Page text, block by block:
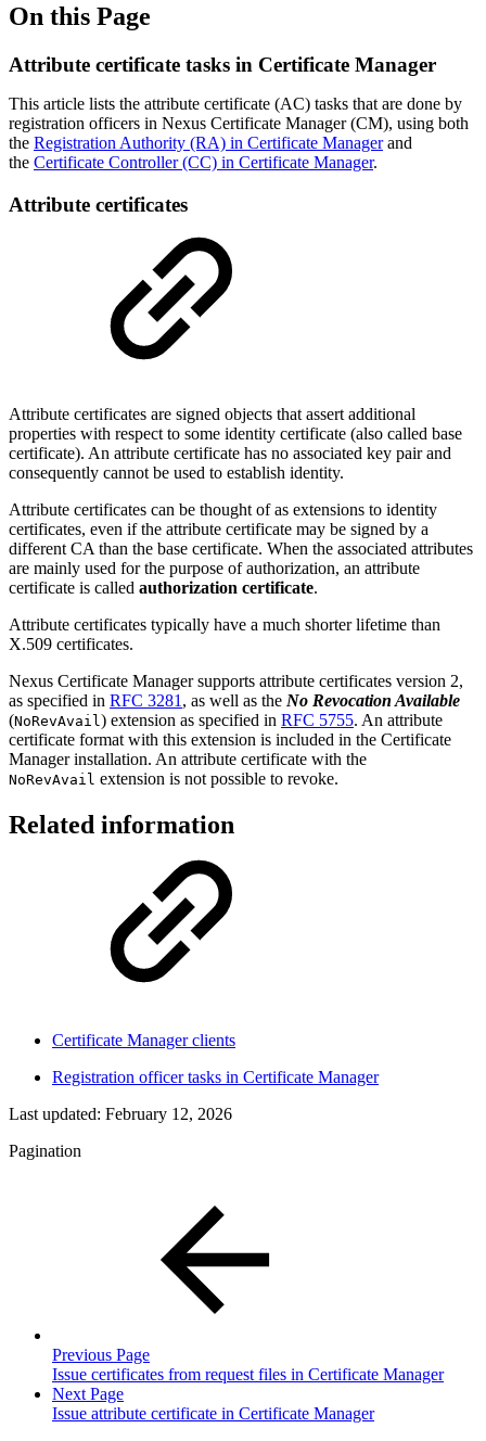
On this Page
Attribute certificate tasks in Certificate Manager
This article lists the attribute certificate (AC) tasks that are done by
registration officers in Nexus Certificate Manager (CM), using both
the Registration Authority (RA) in Certificate Managerand
the Certificate Controller (CC) in Certificate Manager.
Attribute certificates
Attribute certificates are signed objects that assert additional
properties with respect to some identity certificate (also called base
certificate). An attribute certificate has no associated key pair and
consequently cannot be used to establish identity.
Attribute certificates can be thought of as extensions to identity
certificates, even if the attribute certificate may be signed by a
different CA than the base certificate. When the associated attributes
are mainly used for the purpose of authorization, an attribute
certificate is called authorization certificate.
Attribute certificates typically have a much shorter lifetime than
X.509 certificates.
Nexus Certificate Manager supports attribute certificates version 2,
as specified in RFC 3281 , as well as the No Revocation Available
(NoRevAvail) extension as specified in RFC 5755. An attribute
certificate format with this extension is included in the Certificate
Manager installation. An attribute certificate with the
NoRevAvail extension is not possible to revoke.
Related information
Certificate Manager clients
Registration officer tasks in Certificate Manager
Last updated: February 12, 2026
Pagination
Previous Page
Issue certificates from request files in Certificate Manager
Next Page
Issue attribute certificate in Certificate Manager